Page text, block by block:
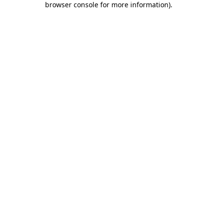
browser console for more information).